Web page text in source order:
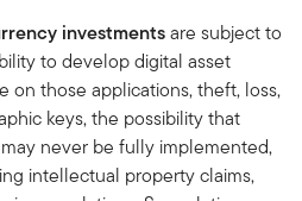
investmentsare subject to
to develop digital asset
on those applications, theft, loss,
keys, the possibility that
never be fully implemented,
intellectual property claims,